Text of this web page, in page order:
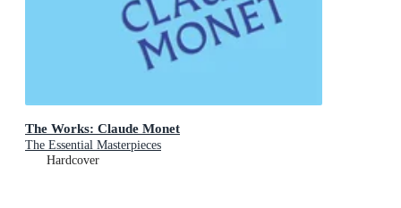
The Works: Claude Monet
The Essential Masterpieces
Hardcover